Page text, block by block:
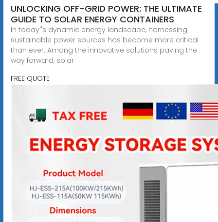
UNLOCKING OFF-GRID POWER: THE ULTIMATE
GUIDE TO SOLAR ENERGY CONTAINERS
In today''s dynamic energy landscape, harnessing
sustainable power sources has become more critical
than ever. Among the innovative solutions paving the
way forward, solar
FREE QUOTE